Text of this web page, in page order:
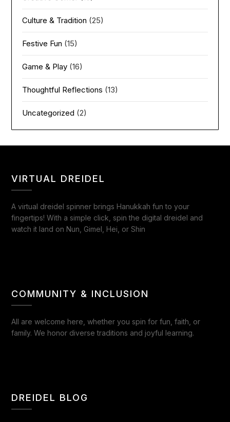
Culture & Tradition (25)
Festive Fun (15)
Game & Play (16)
Thoughtful Reflections (13)
Uncategorized (2)
VIRTUAL DREIDEL
A virtual dreidel spinner brings Hanukkah fun to your
fingertips! With a simple click, spin the digital dreidel and
watch it land on Nun, Gimel, Hei, or Shin
COMMUNITY & INCLUSION
All are welcome here, whether you spin for fun, faith, or
family. We honor diverse traditions and joyful learning.
DREIDEL BLOG